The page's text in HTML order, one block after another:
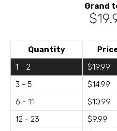
Grand
Quantity
1 - 2
$19.99
3 - 5
$14.99
6 - 11
$10.99
12 - 23
$9.99